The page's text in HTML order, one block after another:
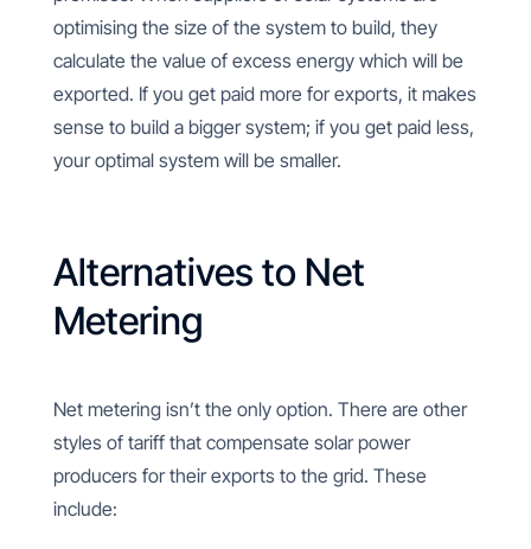
optimising the size of the system to build, they
calculate the value of excess energy which will be
exported. If you get paid more for exports, it makes
sense to build a bigger system; if you get paid less,
your optimal system will be smaller.
Alternatives to Net
Metering
Net metering isn’t the only option. There are other
styles of tariff that compensate solar power
producers for their exports to the grid. These
include: